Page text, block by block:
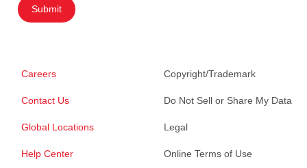
Submit
Careers
Contact Us
Global Locations
Help Center
Copyright/Trademark
Do Not Sell or Share My Data
Legal
Online Terms of Use